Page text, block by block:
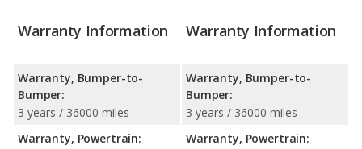
Warranty Information
Warranty, Bumper-to-
Bumper:
3 years / 36000 miles
Warranty, Powertrain:
Warranty Information
Warranty, Bumper-to-
Bumper:
3 years / 36000 miles
Warranty, Powertrain: